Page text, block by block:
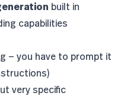
built in
capabilities
— you have to prompt it
very specific